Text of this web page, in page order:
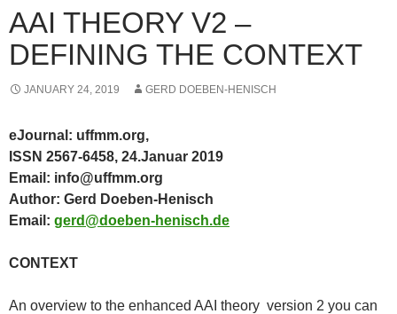
AAI THEORY V2 –
DEFINING THE CONTEXT
JANUARY 24, 2019 GERD DOEBEN-HENISCH
eJournal: uffmm.org,
ISSN 2567-6458, 24.Januar 2019
Email: info@uffmm.org
Author: Gerd Doeben-Henisch
Email: gerd@doeben-henisch.de
CONTEXT
An overview to the enhanced AAI theory version 2 you can